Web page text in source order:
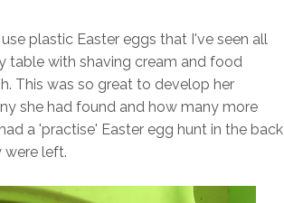
plastic Easter eggs that I've seen all
table with shaving cream and food
This was so great to develop her
she had found and how many more
a 'practise' Easter egg hunt in the back
were left.